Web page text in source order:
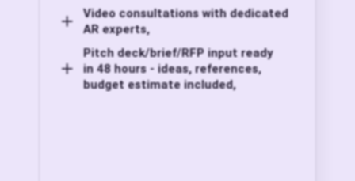
Video consultations with dedicated
AR experts,
Pitch deck/brief/RFP input ready
in 48 hours - ideas, references,
budget estimate included,